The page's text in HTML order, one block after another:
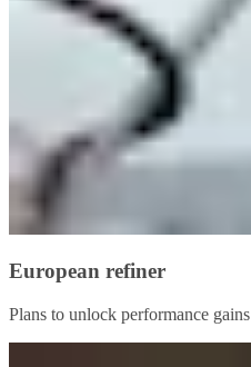
European refiner
Plans to unlock performance gains